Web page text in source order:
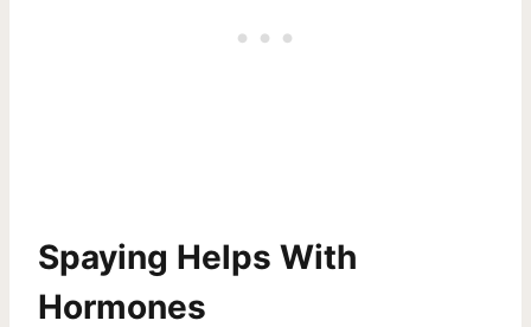
Spaying Helps With
Hormones